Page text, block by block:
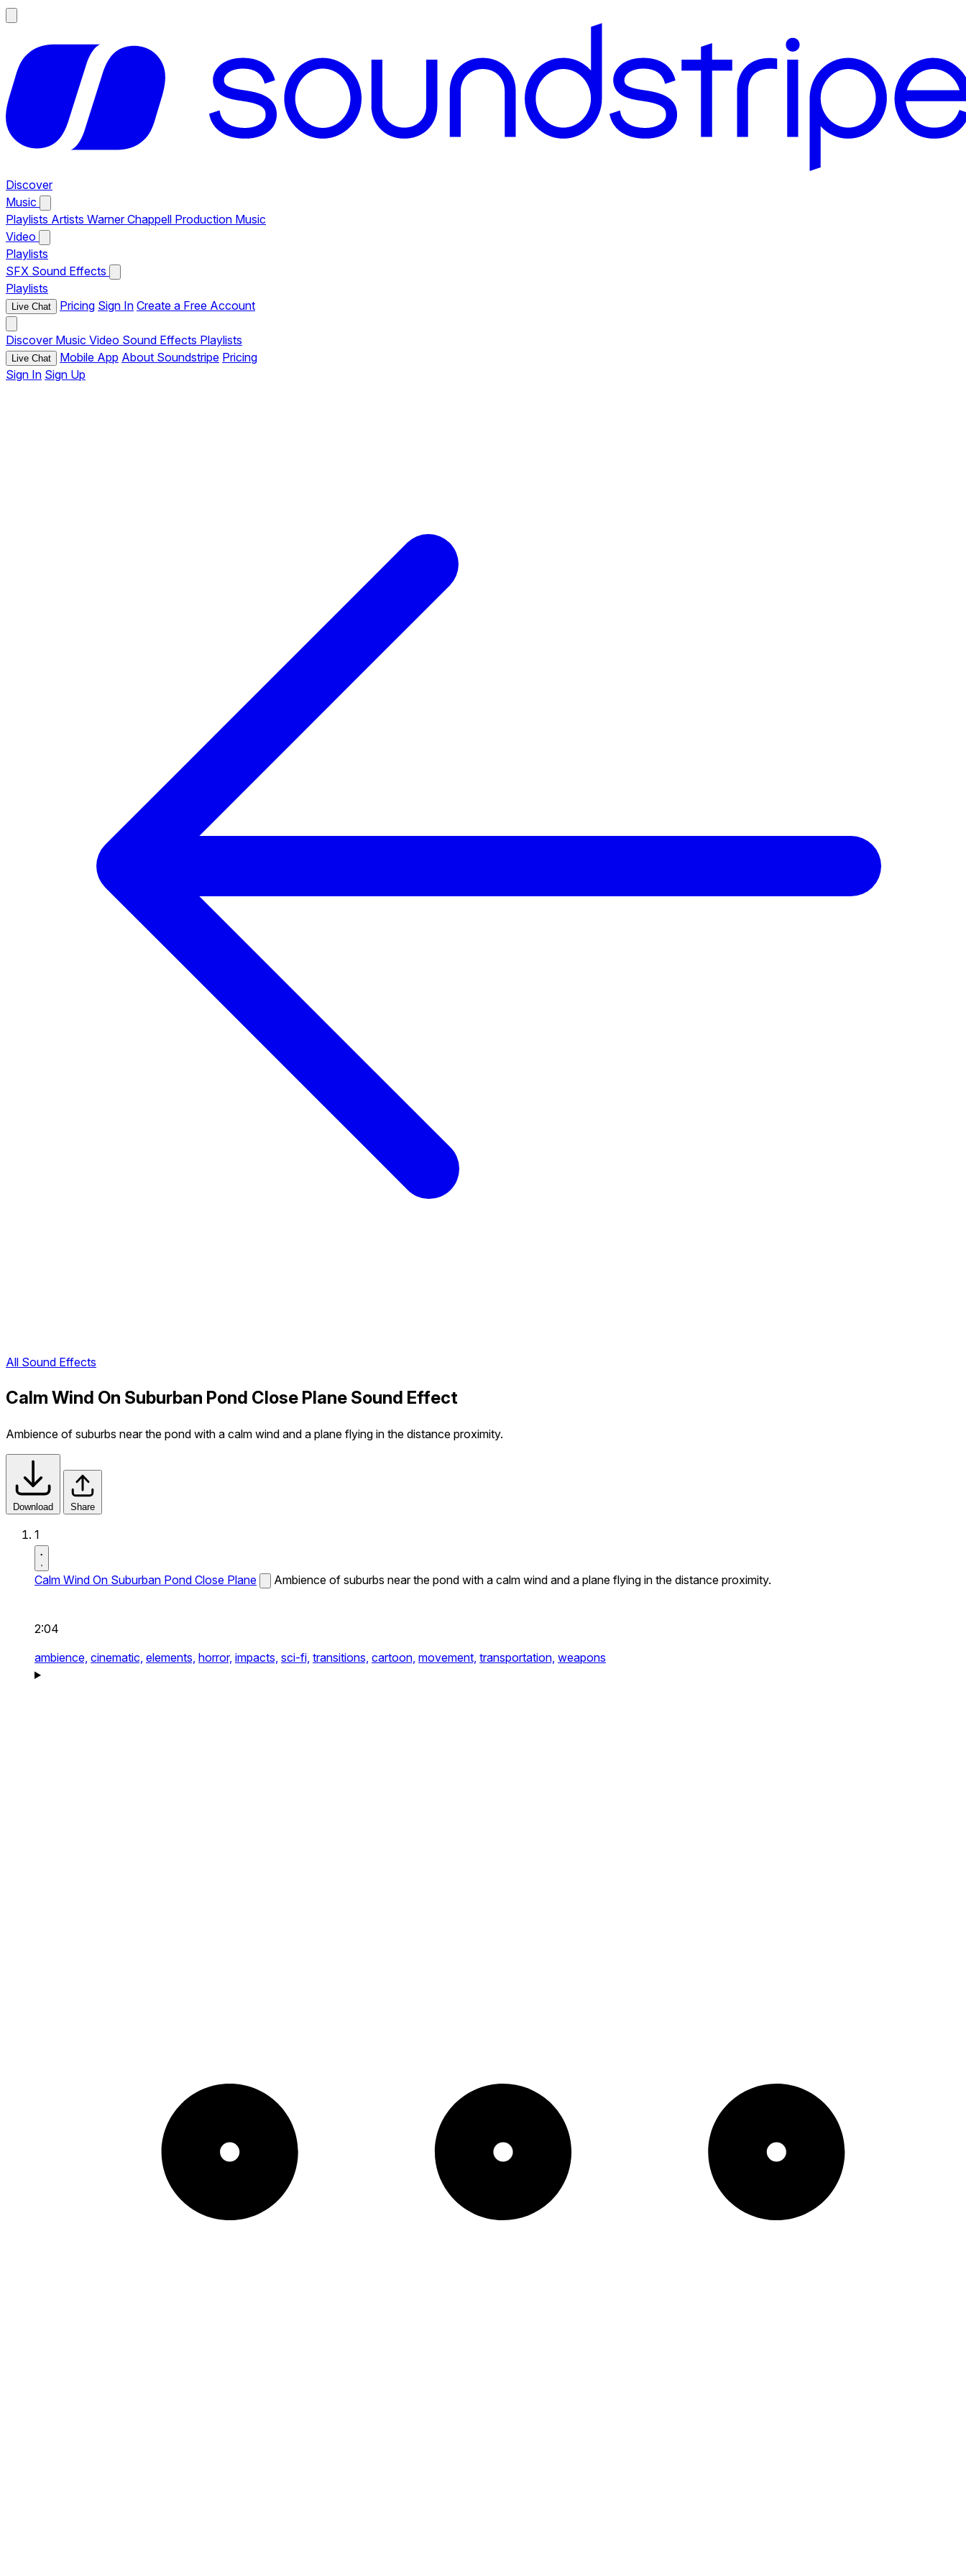
Discover
Music
Playlists Artists Warner Chappell Production Music
Video
Playlists
SFX Sound Effects
Playlists
Live Chat Pricing Sign In Create a Free Account
Discover Music Video Sound Effects Playlists
Live Chat Mobile App About Soundstripe Pricing
Sign In Sign Up
All Sound Effects
Calm Wind On Suburban Pond Close Plane Sound Effect
Ambience of suburbs near the pond with a calm wind and a plane flying in the distance proximity.
Download Share
1
Calm Wind On Suburban Pond Close Plane Ambience of suburbs near the pond with a calm wind and a plane flying in the distance proximity.
2:04
ambience, cinematic, elements, horror, impacts, sci-fi, transitions, cartoon, movement, transportation, weapons